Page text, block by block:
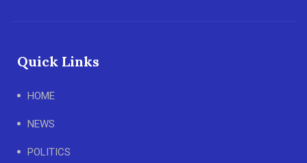
Quick Links
HOME
NEWS
POLITICS